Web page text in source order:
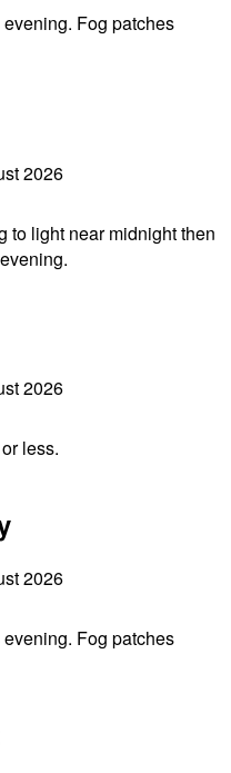
Fog patches
2026
to light near midnight then
2026
less.
2026
Fog patches